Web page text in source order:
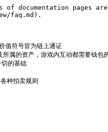
documentation pages
faq.md).
号皆为链上通证
，游戏内互动都需要钱包的
的基础
拍卖规则